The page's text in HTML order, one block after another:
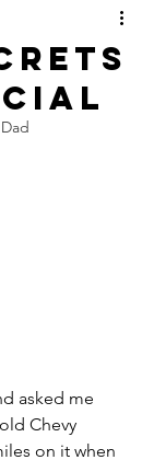
asked me
Chevy
on it when